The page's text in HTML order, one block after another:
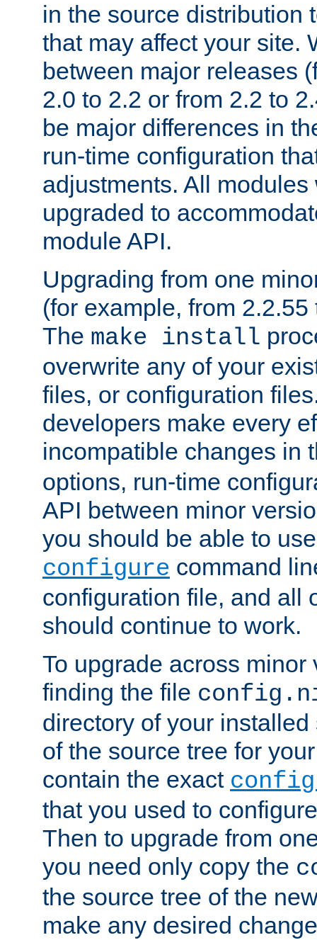
in the source distribution
that may affect your site.
between major releases
2.0 to 2.2 or from 2.2 to
be major differences in
run-time configuration
adjustments. All
upgraded to
module API.
Upgrading from one
(for example, from
The make install
overwrite any of your
files, or configuration
developers make every
incompatible changes in
options, run-time
API between minor
you should be able to
configure command
configuration file, and all
should continue to work.
To upgrade across minor
finding the file
directory of your
of the source tree for
contain the exact
that you used to
Then to upgrade from
you need only copy the
the source tree of the
make any desired